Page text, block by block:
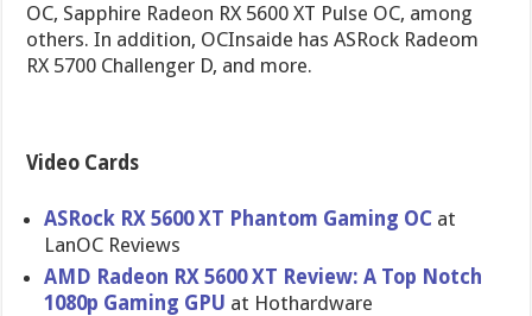
OC, Sapphire Radeon RX 5600 XT Pulse OC, among
others. In addition, OCInsaide has ASRock Radeom
RX 5700 Challenger D, and more.
Video Cards
ASRock RX 5600 XT Phantom Gaming OC at
LanOC Reviews
AMD Radeon RX 5600 XT Review: A Top Notch
1080p Gaming GPU at Hothardware